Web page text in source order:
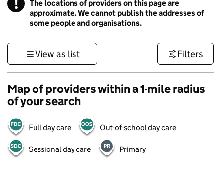
! Information
The locations of providers on this page are
approximate. We cannot publish the addresses of
some people and organisations.
View as list Filters
Map of providers within a 1-mile radius
of your search
Full day care Out-of-school day care
Sessional day care Primary